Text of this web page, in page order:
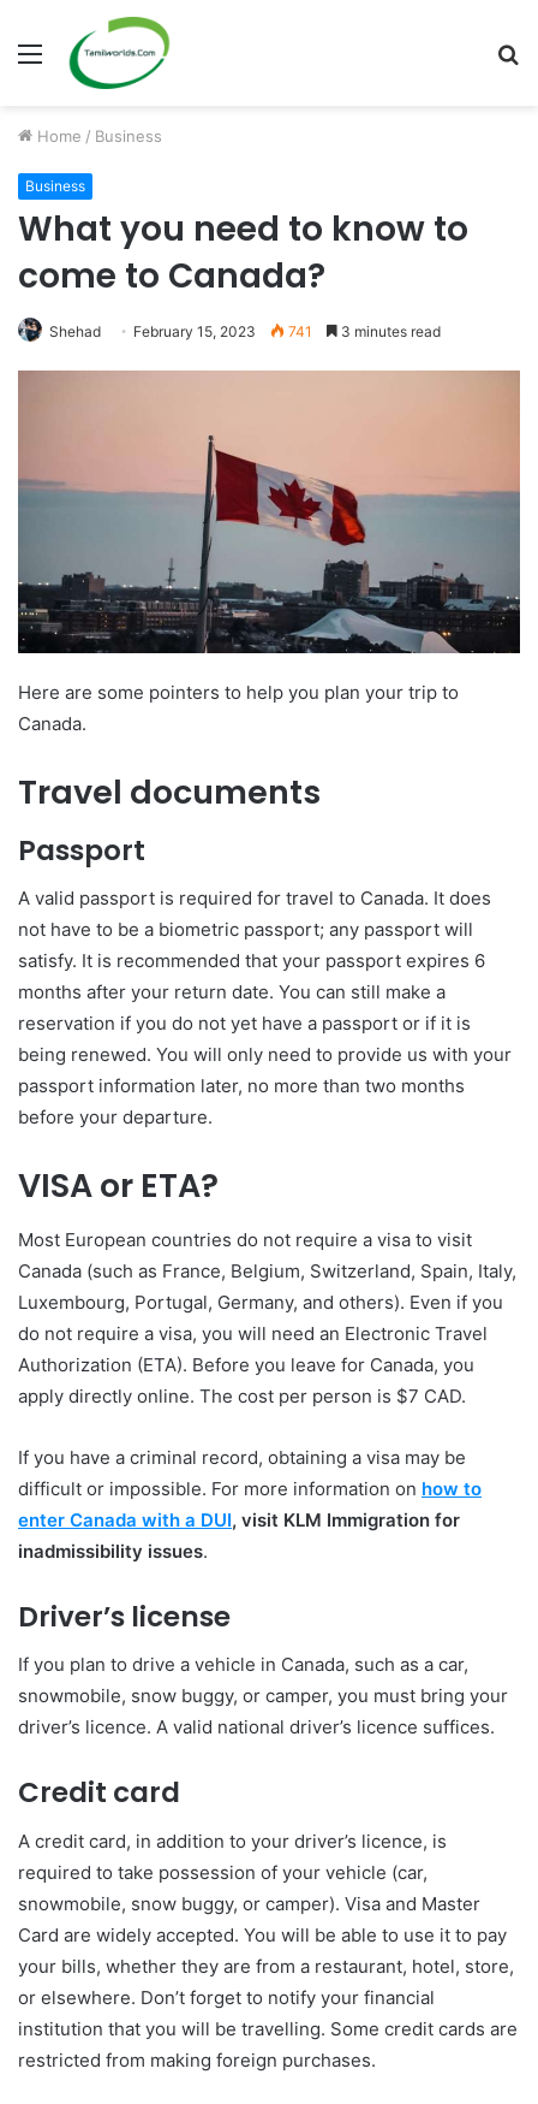
Menu
Home / Business
Business
What you need to know to
come to Canada?
Shehad February 15, 2023 741 3 minutes read
Here are some pointers to help you plan your trip to
Canada.
Travel documents
Passport
A valid passport is required for travel to Canada. It does
not have to be a biometric passport; any passport will
satisfy. It is recommended that your passport expires 6
months after your return date. You can still make a
reservation if you do not yet have a passport or if it is
being renewed. You will only need to provide us with your
passport information later, no more than two months
before your departure.
VISA or ETA?
Most European countries do not require a visa to visit
Canada (such as France, Belgium, Switzerland, Spain, Italy,
Luxembourg, Portugal, Germany, and others). Even if you
do not require a visa, you will need an Electronic Travel
Authorization (ETA). Before you leave for Canada, you
apply directly online. The cost per person is $7 CAD.
If you have a criminal record, obtaining a visa may be
difficult or impossible. For more information on how to
enter Canada with a DUI, visit KLM Immigration for
inadmissibility issues.
Driver’s license
If you plan to drive a vehicle in Canada, such as a car,
snowmobile, snow buggy, or camper, you must bring your
driver’s licence. A valid national driver’s licence suffices.
Credit card
A credit card, in addition to your driver’s licence, is
required to take possession of your vehicle (car,
snowmobile, snow buggy, or camper). Visa and Master
Card are widely accepted. You will be able to use it to pay
your bills, whether they are from a restaurant, hotel, store,
or elsewhere. Don’t forget to notify your financial
institution that you will be travelling. Some credit cards are
restricted from making foreign purchases.